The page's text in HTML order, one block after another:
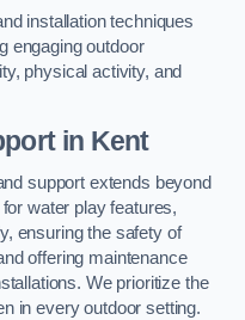
installation techniques
engaging outdoor
physical activity, and
in Kent
support extends beyond
water play features,
ensuring the safety of
offering maintenance
We prioritize the
in every outdoor setting.